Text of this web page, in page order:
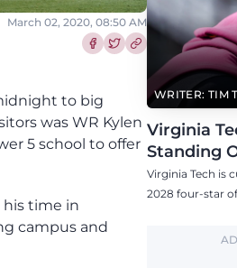
March 02, 2020, 08:50 AM
Share this article on
Share this article on
to big
was WR Kylen
5 school to offer
his time in
campus and
WRITER: TIM
Virginia
Standing
2028
Target
Virginia Tech is
2028 four-star